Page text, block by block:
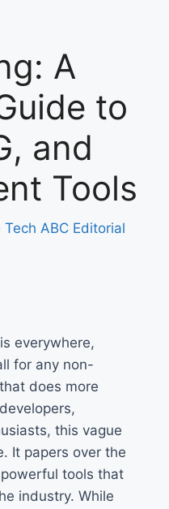
A
to
and
Tools
Tech ABC Editorial
everywhere,
for any non-
does more
this vague
It papers over the
tools that
industry. While